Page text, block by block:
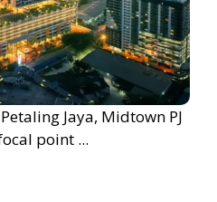
Jaya, Midtown PJ
point ...